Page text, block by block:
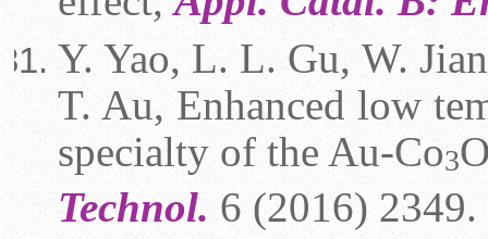
Y. Yao, L. L. Gu, W.
T. Au, Enhanced low
specialty of the Au-Co3
Technol. 6 (2016) 2349.